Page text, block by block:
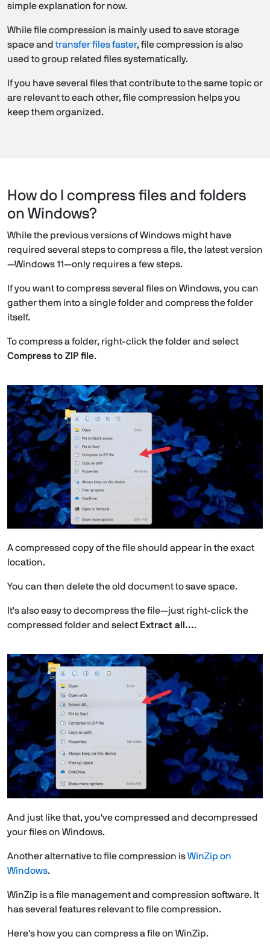
simple explanation for now.
While file compression is mainly used to save storage
space andtransfer files faster, file compression is also
used to group related files systematically.
If you have several files that contribute to the same topic or
are relevant to each other, file compression helps you
keep them organized.
How do I compress files and folders
on Windows?
While the previous versions of Windows might have
required several steps to compress a file, the latest version
—Windows 11—only requires a few steps.
If you want to compress several files on Windows, you can
gather them into a single folder and compress the folder
itself.
To compress a folder, right-click the folder and select
Compress to ZIP file.
A compressed copy of the file should appear in the exact
location.
You can then delete the old document to save space.
It's also easy to decompress the file—just right-click the
compressed folder and select Extract all….
And just like that, you've compressed and decompressed
your files on Windows.
Another alternative to file compression isWinZip on
Windows.
WinZip is a file management and compression software. It
has several features relevant to file compression.
Here's how you can compress a file on WinZip.